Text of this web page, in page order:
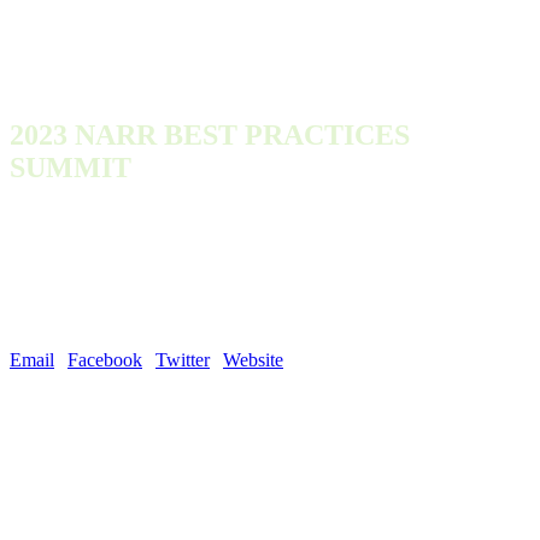
2023 NARR BEST PRACTICES
SUMMIT
Email Facebook Twitter| Website